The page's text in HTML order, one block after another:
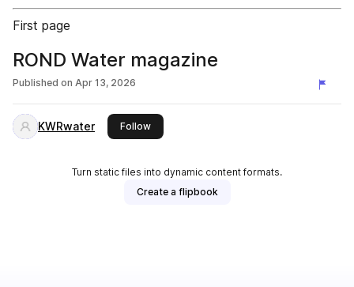
First page
ROND Water magazine
Published on Apr 13, 2026
KWRwater Followthis publisher
Turn static files into dynamic content formats.
Create a flipbook